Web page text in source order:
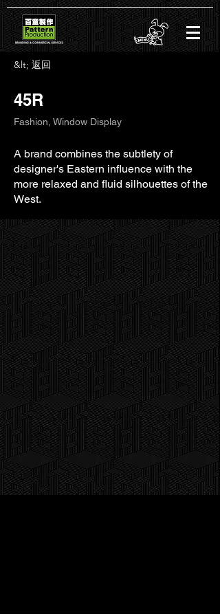
&lt; 返回
45R
Fashion, Window Display
A brand combines the subtlety of
designer's Eastern influence with the
more relaxed and fluid silhouettes of the
West.